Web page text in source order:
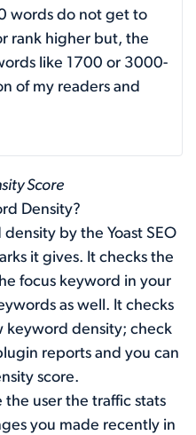
words do not get to
rank higher but, the
like 1700 or 3000-
of my readers and
Score
Density?
by the Yoast SEO
it gives. It checks the
focus keyword in your
as well. It checks
keyword density; check
reports and you can
score.
user the traffic stats
you made recently in